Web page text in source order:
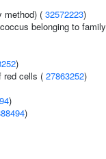
method) ( 32572223)
belonging to family
)
red cells ( 27863252)
)
)